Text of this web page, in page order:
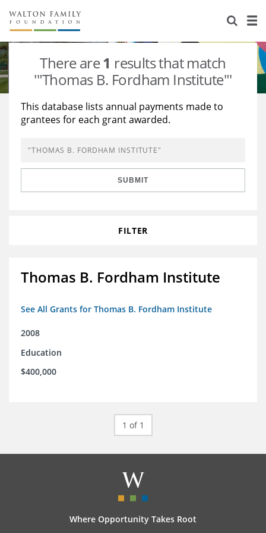
About Us
Staff
Newsroom
Reports & Financials
Stories
Our Work
Education
Learning
Grants Database
Opportunity Survey 2026
There are1 results that match
'"Thomas B. Fordham Institute"'
This database lists annual payments made to
grantees for each grant awarded.
SUBMIT
FILTER
Thomas B. Fordham Institute
See All Grants for Thomas B. Fordham Institute
2008
Education
$400,000
1 of 1
Where Opportunity Takes Root